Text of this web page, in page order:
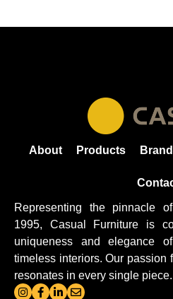
About Products
Representing the pinnacle
1995, Casual Furniture is
uniqueness and elegance
timeless interiors. Our passion
resonates in every single piece.